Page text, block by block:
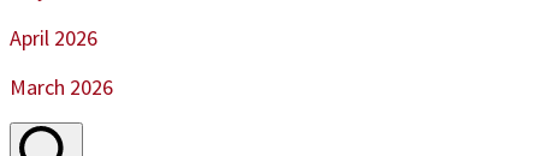
April 2026
March 2026